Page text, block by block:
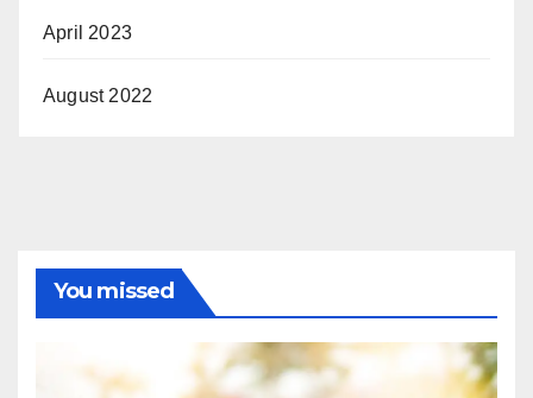
April 2023
August 2022
You missed